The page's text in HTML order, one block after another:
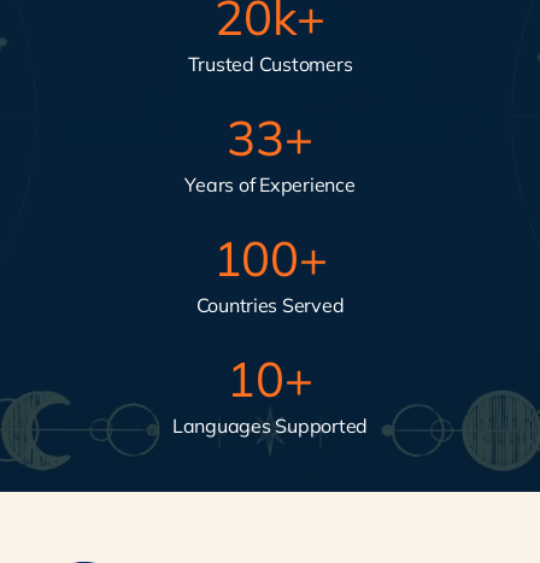
20k+
Trusted Customers
33+
Years of Experience
100+
Countries Served
10+
Languages Supported